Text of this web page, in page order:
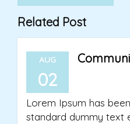
Related Post
AUG
02
Lorem Ipsum has
standard dummy text